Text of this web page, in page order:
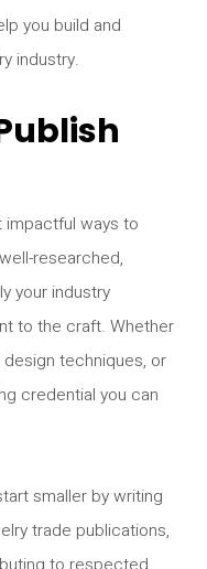
you build and
industry.
impactful ways to
researched,
your industry
to the craft. Whether
design techniques, or
credential you can
smaller by writing
trade publications,